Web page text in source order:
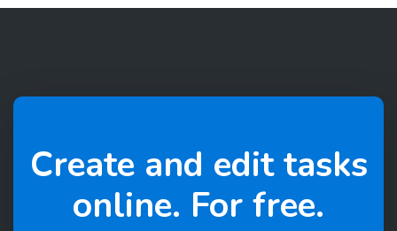
Create and edit tasks
online. For free.